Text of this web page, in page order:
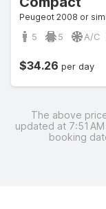
Peugeot 2008 or
5 5 A/C
$34.26 per day
The above
updated at 7:51
booking